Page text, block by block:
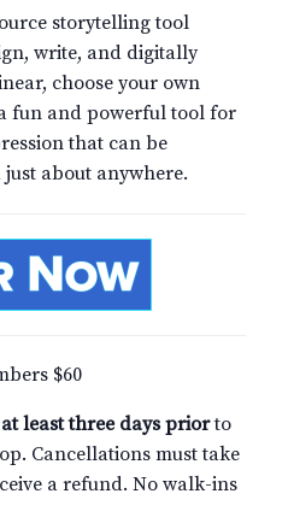
storytelling tool
write, and digitally
choose your own
fun and powerful tool for
that can be
about anywhere.
$60
at least three days priorto
Cancellations must take
a refund. No walk-ins